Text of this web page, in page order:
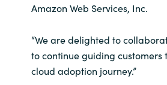
Amazon Web Services, Inc.
“We are delighted to
to continue guiding customers
cloud adoption journey.”